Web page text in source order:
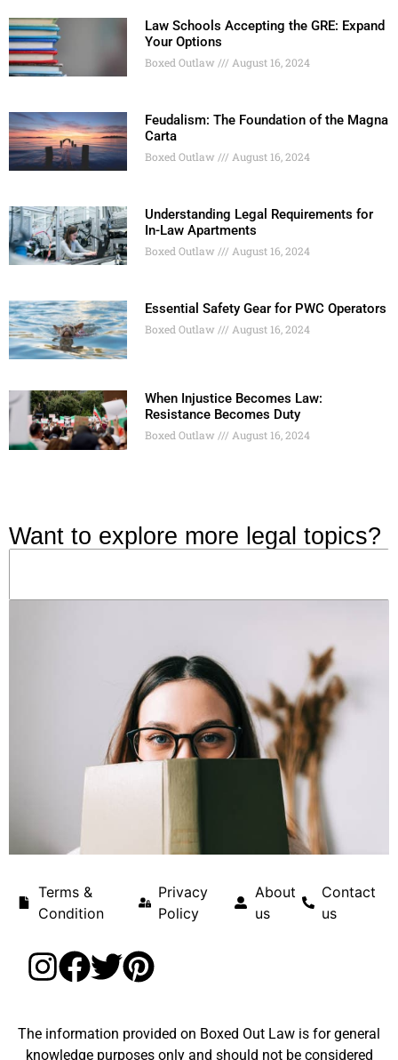
Law Schools Accepting the GRE: Expand
Your Options
Boxed Outlaw August 16, 2024
Feudalism: The Foundation of the Magna
Carta
Boxed Outlaw August 16, 2024
Understanding Legal Requirements for
In-Law Apartments
Boxed Outlaw August 16, 2024
Essential Safety Gear for PWC Operators
Boxed Outlaw August 16, 2024
When Injustice Becomes Law:
Resistance Becomes Duty
Boxed Outlaw August 16, 2024
Want to explore more legal topics?
Terms &
Condition
Privacy
Policy
About
us
Contact
us
The information provided on Boxed Out Law is for general
knowledge purposes only and should not be considered